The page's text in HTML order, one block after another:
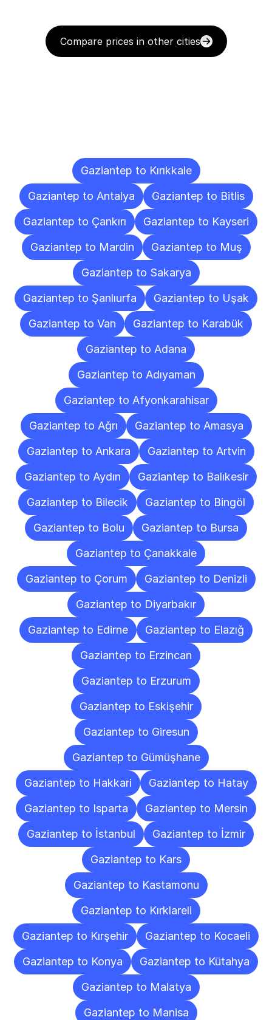
Compare prices in other cities
Gaziantep to Kırıkkale
Gaziantep to Antalya
Gaziantep to Bitlis
Gaziantep to Çankırı
Gaziantep to Kayseri
Gaziantep to Mardin
Gaziantep to Muş
Gaziantep to Sakarya
Gaziantep to Şanlıurfa
Gaziantep to Uşak
Gaziantep to Van
Gaziantep to Karabük
Gaziantep to Adana
Gaziantep to Adıyaman
Gaziantep to Afyonkarahisar
Gaziantep to Ağrı
Gaziantep to Amasya
Gaziantep to Ankara
Gaziantep to Artvin
Gaziantep to Aydın
Gaziantep to Balıkesir
Gaziantep to Bilecik
Gaziantep to Bingöl
Gaziantep to Bolu
Gaziantep to Bursa
Gaziantep to Çanakkale
Gaziantep to Çorum
Gaziantep to Denizli
Gaziantep to Diyarbakır
Gaziantep to Edirne
Gaziantep to Elazığ
Gaziantep to Erzincan
Gaziantep to Erzurum
Gaziantep to Eskişehir
Gaziantep to Giresun
Gaziantep to Gümüşhane
Gaziantep to Hakkari
Gaziantep to Hatay
Gaziantep to Isparta
Gaziantep to Mersin
Gaziantep to İstanbul
Gaziantep to İzmir
Gaziantep to Kars
Gaziantep to Kastamonu
Gaziantep to Kırklareli
Gaziantep to Kırşehir
Gaziantep to Kocaeli
Gaziantep to Konya
Gaziantep to Kütahya
Gaziantep to Malatya
Gaziantep to Manisa